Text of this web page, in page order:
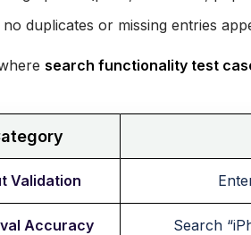
no duplicates or missing entries
search functionality test
Validation
Accuracy Search